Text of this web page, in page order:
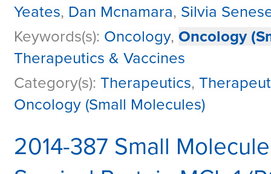
Yeates, Dan Mcnamara, Silvia
Keywords(s): Oncology, Oncology
Therapeutics & Vaccines
Category(s): Therapeutics,
Oncology (Small Molecules)
2014-387 Small